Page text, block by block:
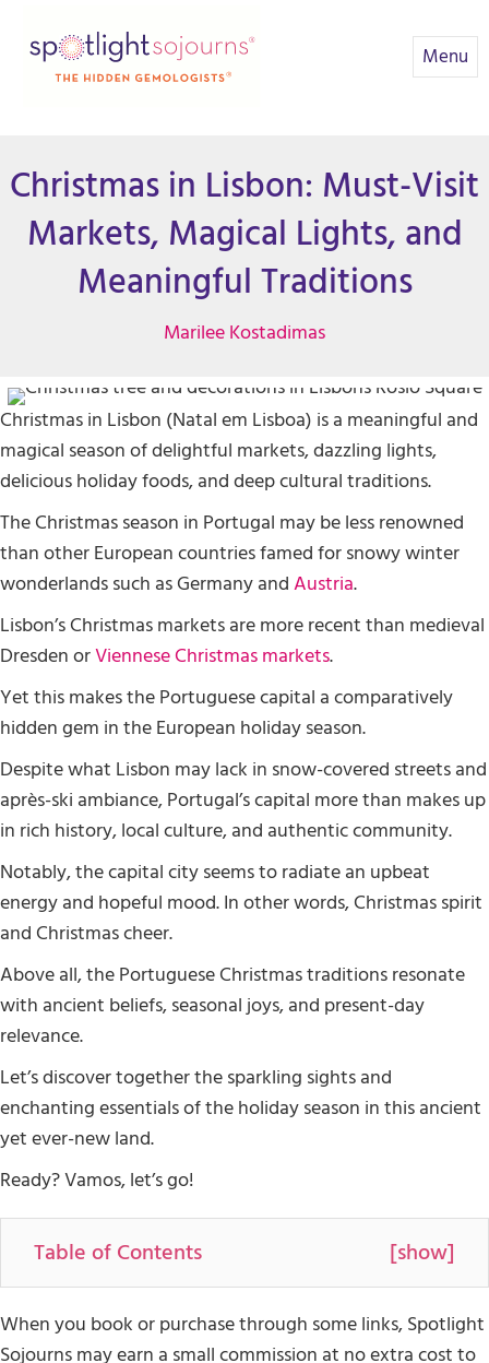
Menu
Christmas in Lisbon: Must-Visit
Markets, Magical Lights, and
Meaningful Traditions
Marilee Kostadimas
Christmas in Lisbon (Natal em Lisboa) is a meaningful and
magical season of delightful markets, dazzling lights,
delicious holiday foods, and deep cultural traditions.
The Christmas season in Portugal may be less renowned
than other European countries famed for snowy winter
wonderlands such as Germany and Austria.
Lisbon’s Christmas markets are more recent than medieval
Dresden orViennese Christmas markets.
Yet this makes the Portuguese capital a comparatively
hidden gem in the European holiday season.
Despite what Lisbon may lack in snow-covered streets and
après-ski ambiance, Portugal’s capital more than makes up
in rich history, local culture, and authentic community.
Notably, the capital city seems to radiate an upbeat
energy and hopeful mood. In other words, Christmas spirit
and Christmas cheer.
Above all, the Portuguese Christmas traditions resonate
with ancient beliefs, seasonal joys, and present-day
relevance.
Let’s discover together the sparkling sights and
enchanting essentials of the holiday season in this ancient
yet ever-new land.
Ready? Vamos, let’s go!
Table of Contents [show]
When you book or purchase through some links, Spotlight
Sojourns may earn a small commission at no extra cost to